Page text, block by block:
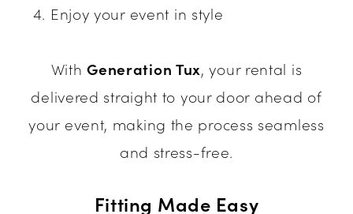
Enjoy your event in style
WithGeneration Tux, your rental is
delivered straight to your door ahead of
your event, making the process seamless
and stress-free.
Fitting Made Easy